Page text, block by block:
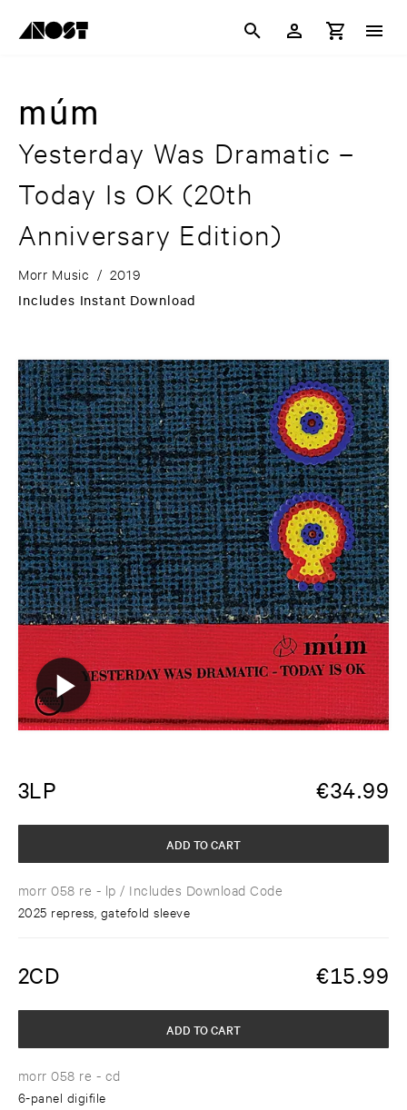
múm
Yesterday Was Dramatic –
Today Is OK (20th
Anniversary Edition)
Morr Music / 2019
Includes Instant Download
3LP €34.99
morr 058 re - lp / Includes Download Code
2025 repress, gatefold sleeve
ADD TO CART
2CD €15.99
morr 058 re - cd
6-panel digifile
ADD TO CART